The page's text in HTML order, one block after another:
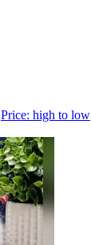
Price: high to low